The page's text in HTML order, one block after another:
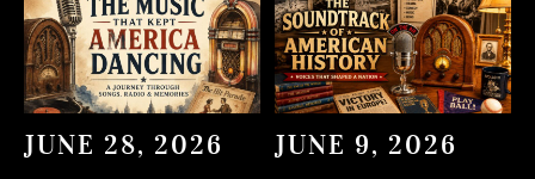
JUNE 28, 2026 JUNE 9, 2026